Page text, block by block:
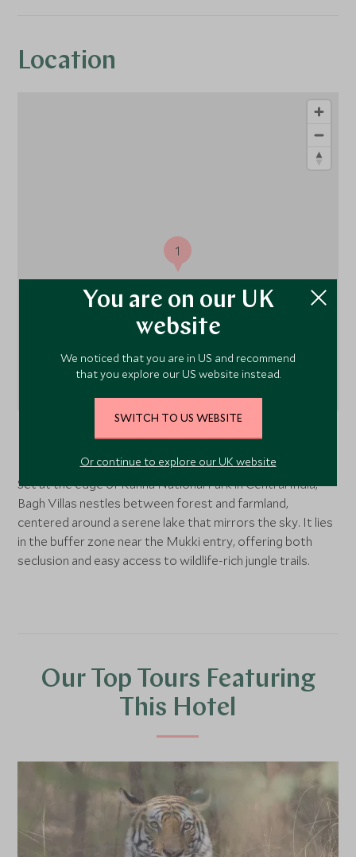
Location
Kanha National Park, Central India, India
Set at the edge of Kanha National Park in Central India,
Bagh Villas nestles between forest and farmland,
centered around a serene lake that mirrors the sky. It lies
in the buffer zone near the Mukki entry, offering both
seclusion and easy access to wildlife-rich jungle trails.
1
Our Top Tours Featuring
This Hotel
You are on our UK
website
We noticed that you are in US and recommend
that you explore our US website instead.
SWITCH TO US WEBSITE
Or continue to explore our UK website